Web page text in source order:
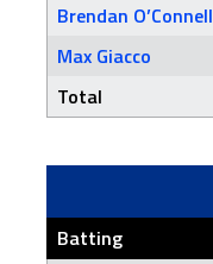
Brendan O’Connell
Max Giacco
Total
Batting